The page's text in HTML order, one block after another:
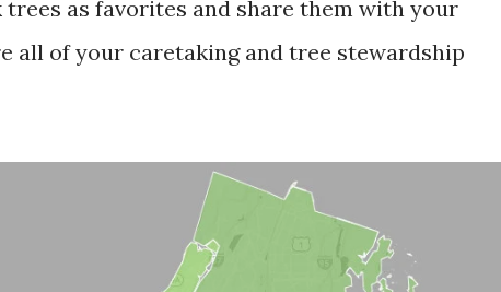
trees as favorites and share them with your
all of your caretaking and tree stewardship